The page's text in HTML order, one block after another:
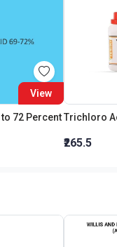
View
72 Percent
₹265.5